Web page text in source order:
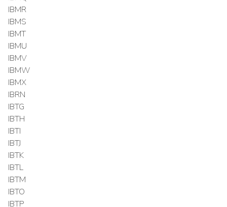
IBMR
IBMS
IBMT
IBMU
IBMV
IBMW
IBMX
IBRN
IBTG
IBTH
IBTI
IBTJ
IBTK
IBTL
IBTM
IBTO
IBTP